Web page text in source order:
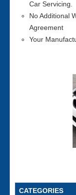
Car Servicing.
No Additional
Agreement
Your
CATEGORIES